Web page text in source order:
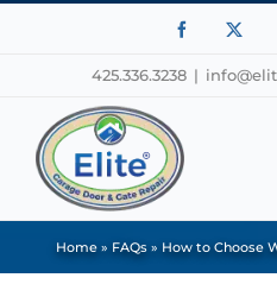
Facebook
425.336.3238 |
Home » FAQs » How to Choose